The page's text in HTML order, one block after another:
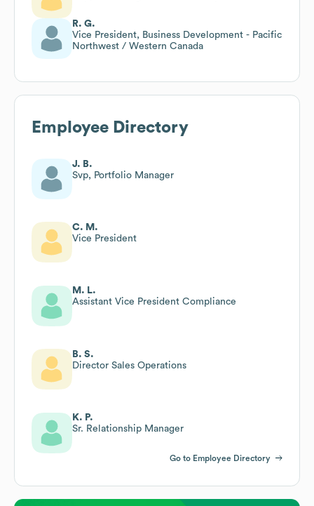
R. G.
Vice President, Business Development - Pacific
Northwest / Western Canada
Employee Directory
J. B.
Svp, Portfolio Manager
C. M.
Vice President
M. L.
Assistant Vice President Compliance
B. S.
Director Sales Operations
K. P.
Sr. Relationship Manager
Go to Employee Directory